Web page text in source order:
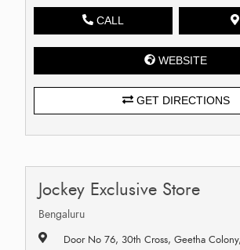
CALL
WEBSITE
GET DIRECTIONS
Jockey Exclusive Store
Bengaluru
Door No 76, 30th Cross, Geetha